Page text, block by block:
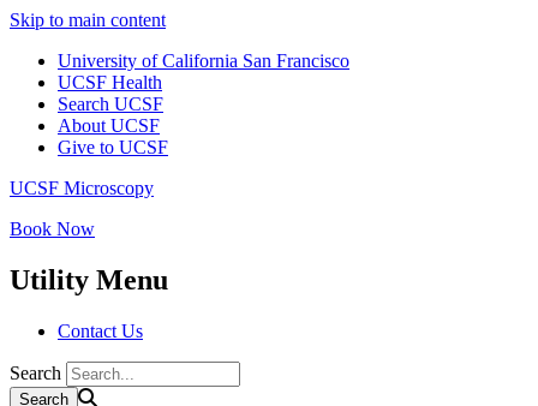
Skip to main content
University of California San Francisco
UCSF Health
Search UCSF
About UCSF
Give to UCSF
UCSF Microscopy
Book Now
Utility Menu
Contact Us
Search